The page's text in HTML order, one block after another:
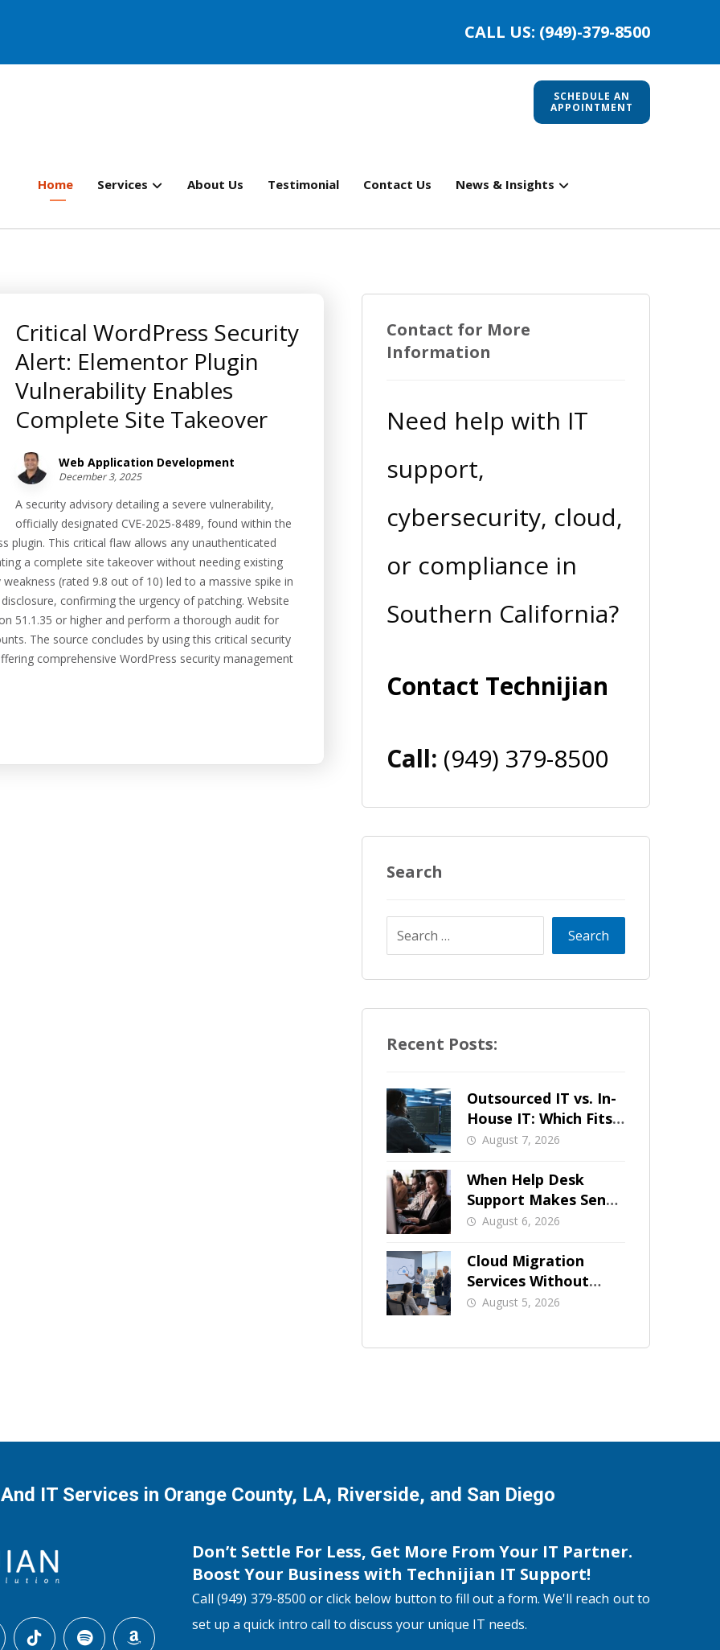
CALL US: (949)-379-8500
SCHEDULE AN
APPOINTMENT
Home Services About Us Testimonial Contact Us News & Insights
Critical WordPress Security
Alert: Elementor Plugin
Vulnerability Enables
Complete Site Takeover
Web Application Development
December 3, 2025
A security advisory detailing a severe vulnerability,
officially designated CVE-2025-8489, found within the
plugin. This critical flaw allows any unauthenticated
a complete site takeover without needing existing
(rated 9.8 out of 10) led to a massive spike in
confirming the urgency of patching. Website
51.1.35 or higher and perform a thorough audit for
The source concludes by using this critical security
comprehensive WordPress security management
Contact for More
Information
Need help with IT
support,
cybersecurity, cloud,
or compliance in
Southern California?
Contact Technijian
Call: (949) 379-8500
Search
Recent Posts:
Outsourced IT vs. In-
House IT: Which Fits
a Growing SMB?
August 7, 2026
When Help Desk
Support Makes Sense
for Orange County
August 6, 2026
Cloud Migration
Services Without
Business Downtime
August 5, 2026
IT Services in Orange County, LA, Riverside, and San Diego
Don’t Settle For Less, Get More From Your IT Partner.
Boost Your Business with Technijian IT Support!
Call (949) 379-8500 or click below button to fill out a form. We'll reach out to
set up a quick intro call to discuss your unique IT needs.